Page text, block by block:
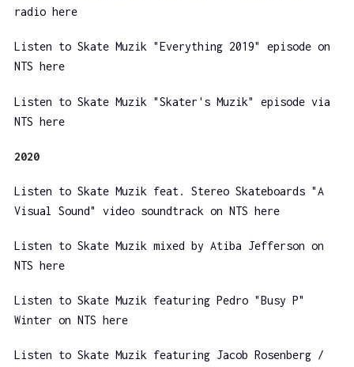
radio here
Listen to Skate Muzik "Everything 2019" episode on
NTS here
Listen to Skate Muzik "Skater's Muzik" episode via
NTS here
2020
Listen to Skate Muzik feat. Stereo Skateboards "A
Visual Sound" video soundtrack on NTS here
Listen to Skate Muzik mixed by Atiba Jefferson on
NTS here
Listen to Skate Muzik featuring Pedro "Busy P"
Winter on NTS here
Listen to Skate Muzik featuring Jacob Rosenberg /